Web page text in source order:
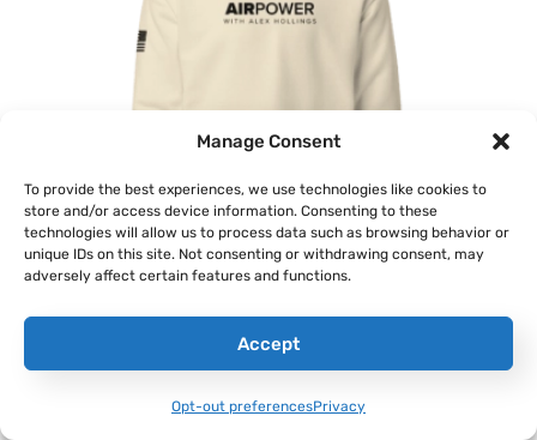
Manage Consent
To provide the best experiences, we use technologies like cookies to
store and/or access device information. Consenting to these
technologies will allow us to process data such as browsing behavior or
unique IDs on this site. Not consenting or withdrawing consent, may
adversely affect certain features and functions.
Accept
Opt-out preferencesPrivacy
‘AirPower’ Classic Hoodie
$46.00–$48.00